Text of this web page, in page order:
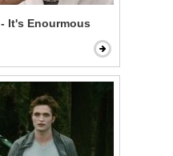
The Brothers Grimsby - It's Enourmous